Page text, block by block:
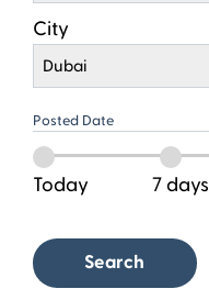
City
Dubai
Posted Date
Today 7 days
Search